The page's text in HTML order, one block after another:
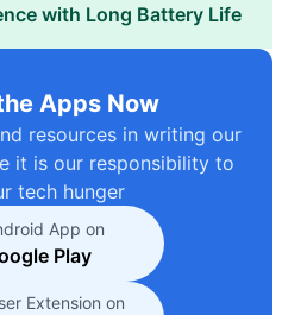
with Long Battery Life
Apps Now
resources in writing our
it is our responsibility to
tech hunger
App on
Play
Extension on